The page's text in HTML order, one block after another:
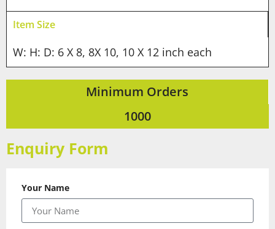
Item Size
W: H: D: 6 X 8, 8X 10, 10 X 12 inch each
Minimum Orders
1000
Enquiry Form
Your Name